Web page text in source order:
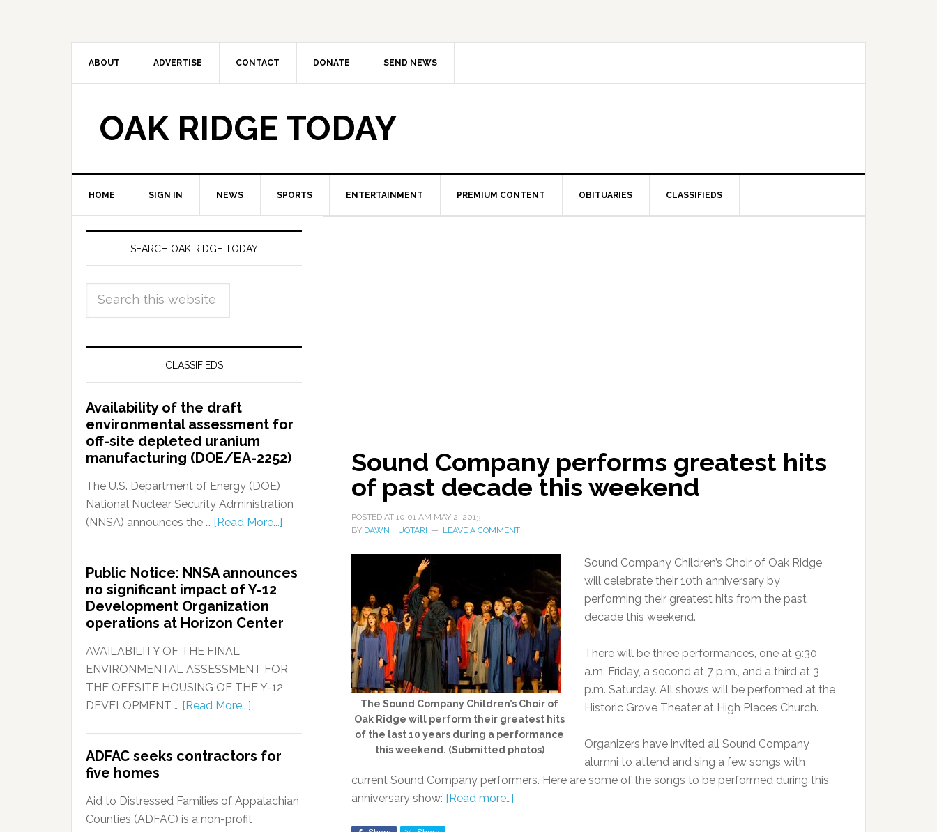
ABOUT ADVERTISE CONTACT DONATE SEND NEWS
OAK RIDGE TODAY
HOME SIGN IN NEWS SPORTS ENTERTAINMENT PREMIUM CONTENT OBITUARIES CLASSIFIEDS
Sound Company performs greatest hits
of past decade this weekend
POSTED AT 10:01 AM MAY 2, 2013
BY DAWN HUOTARI LEAVE A COMMENT
The Sound Company Children’s Choir of
Oak Ridge will perform their greatest hits
of the last 10 years during a performance
this weekend. (Submitted photos)
Sound Company Children’s Choir of Oak Ridge
will celebrate their 10th anniversary by
performing their greatest hits from the past
decade this weekend.
There will be three performances, one at 9:30
a.m. Friday, a second at 7 p.m., and a third at 3
p.m. Saturday. All shows will be performed at the
Historic Grove Theater at High Places Church.
Organizers have invited all Sound Company
alumni to attend and sing a few songs with
current Sound Company performers. Here are some of the songs to be performed during this
anniversary show: [Read more…]
SEARCH OAK RIDGE TODAY
CLASSIFIEDS
Availability of the draft
environmental assessment for
off-site depleted uranium
manufacturing (DOE/EA-2252)
The U.S. Department of Energy (DOE)
National Nuclear Security Administration
(NNSA) announces the … [Read More...]
Public Notice: NNSA announces
no significant impact of Y-12
Development Organization
operations at Horizon Center
AVAILABILITY OF THE FINAL
ENVIRONMENTAL ASSESSMENT FOR
THE OFFSITE HOUSING OF THE Y-12
DEVELOPMENT … [Read More...]
ADFAC seeks contractors for
five homes
Aid to Distressed Families of Appalachian
Counties (ADFAC) is a non-profit